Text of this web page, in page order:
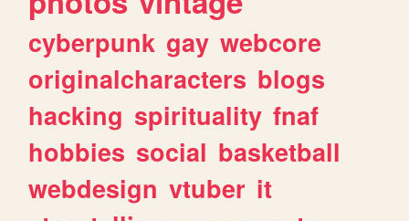
cyberpunk gay webcore
originalcharacters blogs
hacking spirituality fnaf
hobbies social basketball
webdesign vtuber it